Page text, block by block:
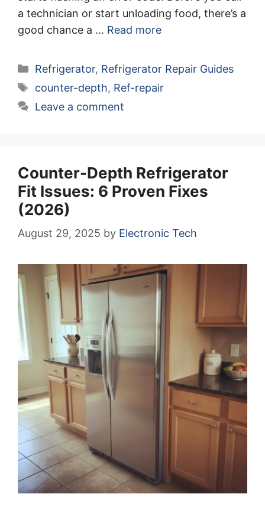
a technician or start unloading food, there’s a
good chance a … Read more
Categories
Refrigerator, Refrigerator Repair Guides
Tags
counter-depth, Ref-repair
Leave a comment
Counter-Depth Refrigerator
Fit Issues: 6 Proven Fixes
(2026)
August 29, 2025 by Electronic Tech